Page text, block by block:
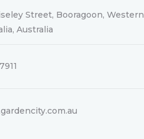
Street, Booragoon, Western
Australia